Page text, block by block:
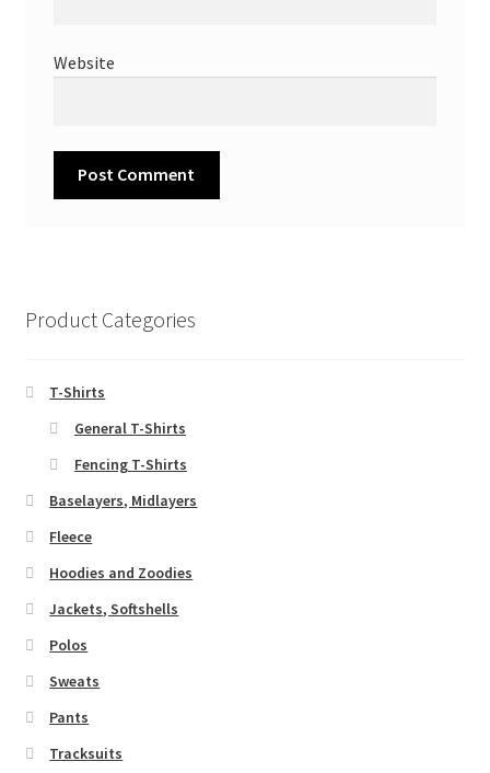
Website
Product Categories
T-Shirts
General T-Shirts
Fencing T-Shirts
Baselayers, Midlayers
Fleece
Hoodies and Zoodies
Jackets, Softshells
Polos
Sweats
Pants
Tracksuits